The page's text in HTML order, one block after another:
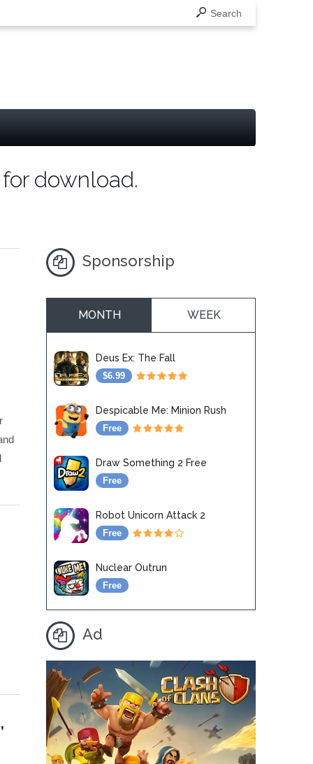
Search
download.
Sponsorship
MONTH WEEK
Deus Ex: The Fall
$6.99
Despicable Me: Minion Rush
Free
Draw Something 2 Free
Free
Robot Unicorn Attack 2
Free
Nuclear Outrun
Free
Ad